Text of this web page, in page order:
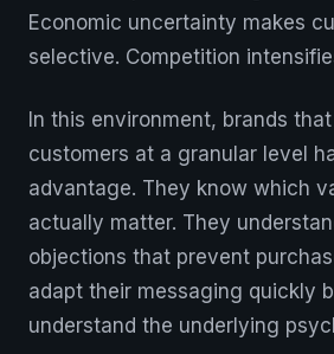
Economic uncertainty makes
selective. Competition
In this environment, brands
customers at a granular level
advantage. They know which
actually matter. They
objections that prevent
adapt their messaging quickly
understand the underlying